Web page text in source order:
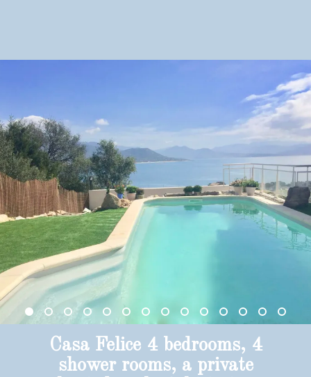
Casa Felice 4 bedrooms, 4
shower rooms, a private